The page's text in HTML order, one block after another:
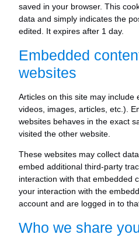
saved in your browser. This
data and simply indicates the
edited. It expires after 1 day.
Embedded
websites
Articles on this site may include
videos, images, articles, etc.).
websites behaves in the exact
visited the other website.
These websites may collect
embed additional third-party
interaction with that embedded
your interaction with the
account and are logged in to
Who we share